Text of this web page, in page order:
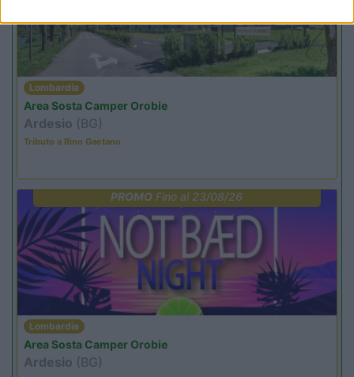
Lombardia
Area Sosta Camper Orobie
Ardesio (BG)
Tributo a Rino Gaetano
PROMO Fino al 23/08/26
Lombardia
Area Sosta Camper Orobie
Ardesio (BG)